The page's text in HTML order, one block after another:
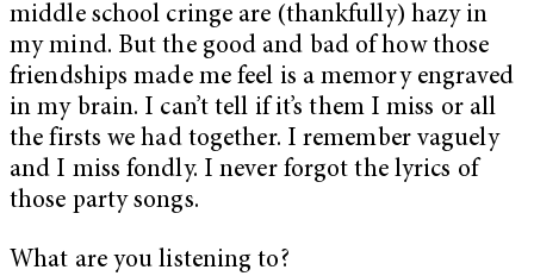
middle school cringe are (thankfully) hazy in
my mind. But the good and bad of how those
friendships made me feel is a memory engraved
in my brain. I can’t tell if it’s them I miss or all
the firsts we had together. I remember vaguely
and I miss fondly. I never forgot the lyrics of
those party songs.
What are you listening to?